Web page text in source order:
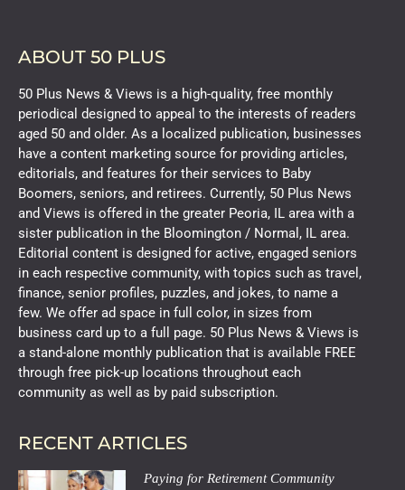
ABOUT 50 PLUS
50 Plus News & Views is a high-quality, free monthly
periodical designed to appeal to the interests of readers
aged 50 and older. As a localized publication, businesses
have a content marketing source for providing articles,
editorials, and features for their services to Baby
Boomers, seniors, and retirees. Currently, 50 Plus News
and Views is offered in the greater Peoria, IL area with a
sister publication in the Bloomington / Normal, IL area.
Editorial content is designed for active, engaged seniors
in each respective community, with topics such as travel,
finance, senior profiles, puzzles, and jokes, to name a
few. We offer ad space in full color, in sizes from
business card up to a full page. 50 Plus News & Views is
a stand-alone monthly publication that is available FREE
through free pick-up locations throughout each
community as well as by paid subscription.
RECENT ARTICLES
Paying for Retirement Community